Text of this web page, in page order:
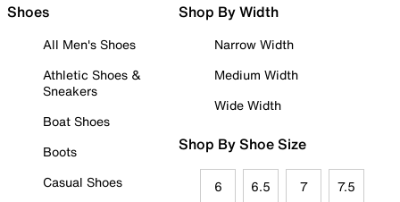
Shoes
All Men's Shoes
Athletic Shoes &
Sneakers
Boat Shoes
Boots
Casual Shoes
Shop By Width
Narrow Width
Medium Width
Wide Width
Shop By Shoe Size
6 6.5 7 7.5